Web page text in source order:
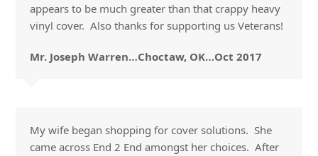
appears to be much greater than that crappy heavy
vinyl cover. Also thanks for supporting us Veterans!
Mr. Joseph Warren…Choctaw, OK…Oct 2017
My wife began shopping for cover solutions. She
came across End 2 End amongst her choices. After